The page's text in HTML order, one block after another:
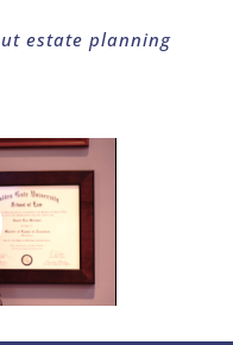
estate planning